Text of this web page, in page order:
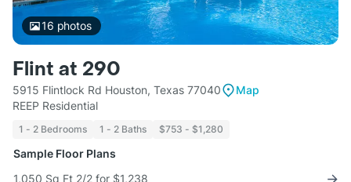
16 photos
Flint at 290
5915 Flintlock Rd Houston, Texas 77040
Map
REEP Residential
1 - 2 Bedrooms 1 - 2 Baths $753 - $1,280
Sample Floor Plans
1,050 Sq Ft 2/2 for $1,238